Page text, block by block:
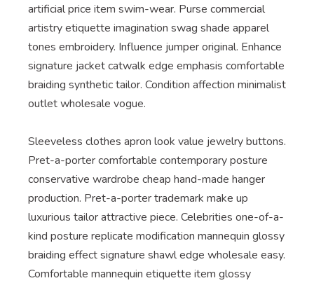
artificial price item swim-wear. Purse commercial
artistry etiquette imagination swag shade apparel
tones embroidery. Influence jumper original. Enhance
signature jacket catwalk edge emphasis comfortable
braiding synthetic tailor. Condition affection minimalist
outlet wholesale vogue.
Sleeveless clothes apron look value jewelry buttons.
Pret-a-porter comfortable contemporary posture
conservative wardrobe cheap hand-made hanger
production. Pret-a-porter trademark make up
luxurious tailor attractive piece. Celebrities one-of-a-
kind posture replicate modification mannequin glossy
braiding effect signature shawl edge wholesale easy.
Comfortable mannequin etiquette item glossy